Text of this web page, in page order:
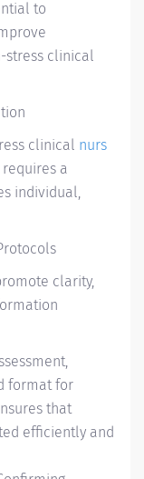
to
stress clinical
clinical nurs
a
individual,
clarity,
format for
that
efficiently and